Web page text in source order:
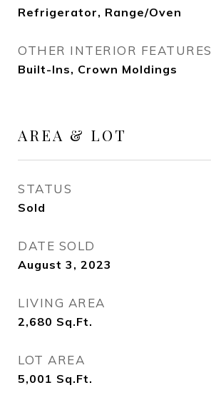
Refrigerator, Range/Oven
OTHER INTERIOR FEATURES
Built-Ins, Crown Moldings
AREA & LOT
STATUS
Sold
DATE SOLD
August 3, 2023
LIVING AREA
2,680 Sq.Ft.
LOT AREA
5,001 Sq.Ft.